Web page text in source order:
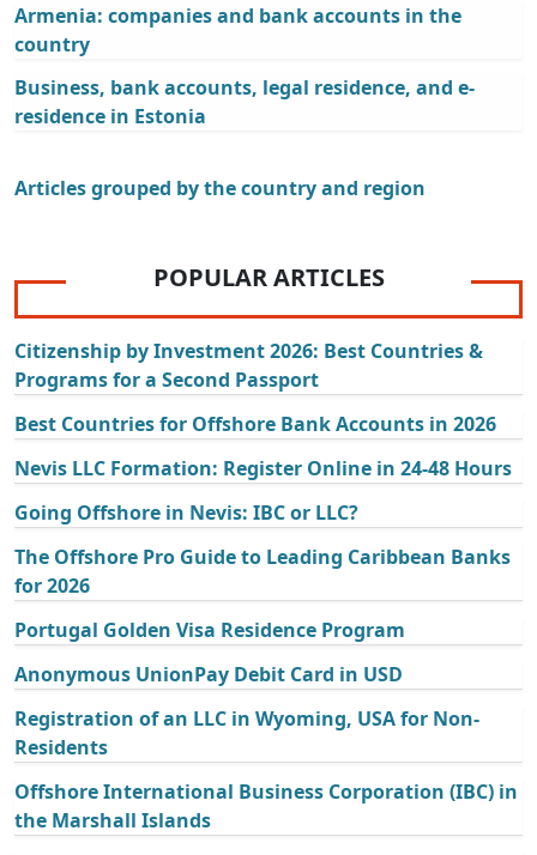
Armenia: companies and bank accounts in the
country
Business, bank accounts, legal residence, and e-
residence in Estonia
Articles grouped by the country and region
POPULAR ARTICLES
Citizenship by Investment 2026: Best Countries &
Programs for a Second Passport
Best Countries for Offshore Bank Accounts in 2026
Nevis LLC Formation: Register Online in 24-48 Hours
Going Offshore in Nevis: IBC or LLC?
The Offshore Pro Guide to Leading Caribbean Banks
for 2026
Portugal Golden Visa Residence Program
Anonymous UnionPay Debit Card in USD
Registration of an LLC in Wyoming, USA for Non-
Residents
Offshore International Business Corporation (IBC) in
the Marshall Islands